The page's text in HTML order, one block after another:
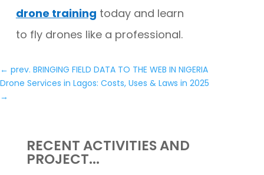
drone training today and learn
to fly drones like a professional.
← prev. BRINGING FIELD DATA TO THE WEB IN NIGERIA
Drone Services in Lagos: Costs, Uses & Laws in 2025
→
RECENT ACTIVITIES AND
PROJECT...